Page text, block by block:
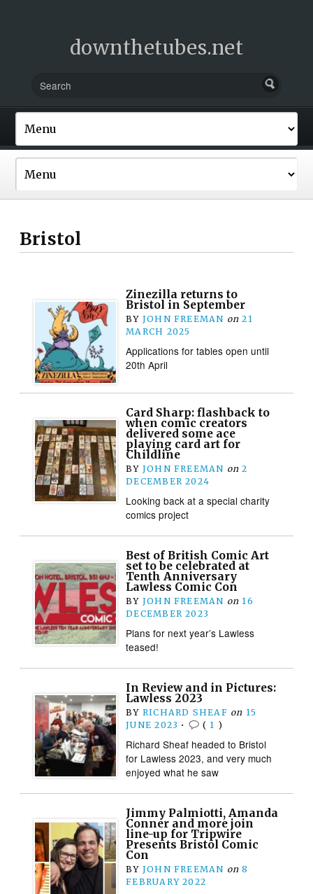
downthetubes.net
Bristol
Zinezilla returns to
Bristol in September
BY JOHN FREEMAN on 21
MARCH 2025
Applications for tables open until
20th April
Card Sharp: flashback to
when comic creators
delivered some ace
playing card art for
Childline
BY JOHN FREEMAN on 2
DECEMBER 2024
Looking back at a special charity
comics project
Best of British Comic Art
set to be celebrated at
Tenth Anniversary
Lawless Comic Con
BY JOHN FREEMAN on 16
DECEMBER 2023
Plans for next year’s Lawless
teased!
In Review and in Pictures:
Lawless 2023
BY RICHARD SHEAF on 15
JUNE 2023 • ( 1 )
Richard Sheaf headed to Bristol
for Lawless 2023, and very much
enjoyed what he saw
Jimmy Palmiotti, Amanda
Conner and more join
line-up for Tripwire
Presents Bristol Comic
Con
BY JOHN FREEMAN on 8
FEBRUARY 2022